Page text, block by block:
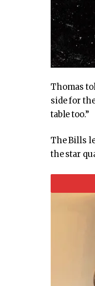
Thomas
side for
table too.”
The Bills
the star
PLAY